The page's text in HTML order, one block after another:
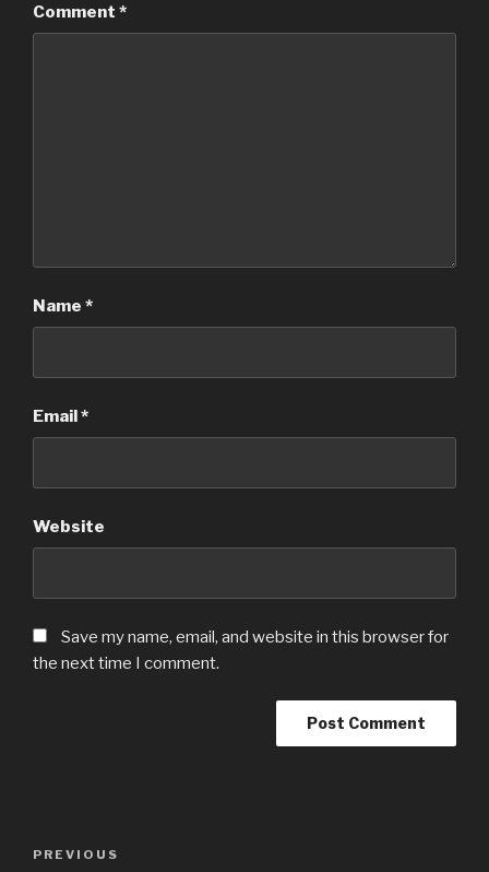
Comment *
Name *
Email*
Website
Save my name, email, and website in this browser for
the next time I comment.
Previous
PREVIOUS